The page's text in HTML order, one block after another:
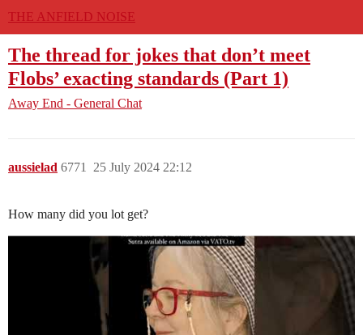
THE ANFIELD NOISE
The thread for jokes that don’t meet
Flobs’ exacting standards (Part 1)
Away End - General Chat
aussielad 25 July 2024 22:12
6771
How many did you lot get?